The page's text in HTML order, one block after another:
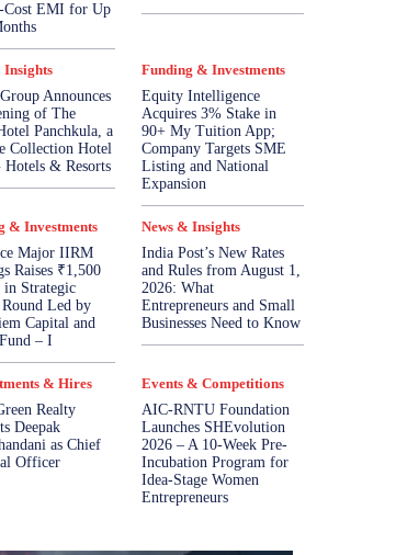
Cost EMI for Up
Insights
Announces
of The
Panchkula, a
Collection Hotel
& Resorts
Funding & Investments
Equity Intelligence
Acquires 3% Stake in
90+ My Tuition App;
Company Targets SME
Listing and National
Expansion
& Investments
Major IIRM
Raises ₹1,500
Strategic
Led by
Capital and
– I
News & Insights
India Post’s New Rates
and Rules from August 1,
2026: What
Entrepreneurs and Small
Businesses Need to Know
& Hires
Realty
Deepak
as Chief
Officer
Events & Competitions
AIC-RNTU Foundation
Launches SHEvolution
2026 – A 10-Week Pre-
Incubation Program for
Idea-Stage Women
Entrepreneurs